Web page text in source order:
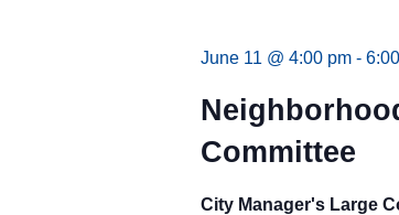
June 11 @ 4:00 pm-
Committee
City Manager's Large